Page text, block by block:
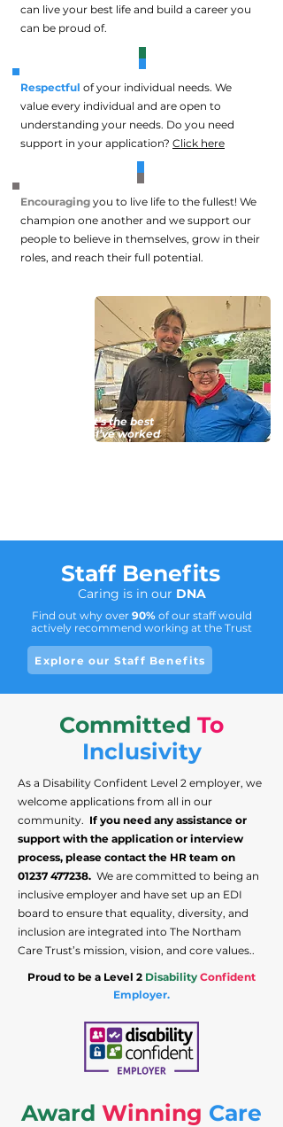
can live your best life and build a career you
can be proud of.
Respectful of your individual needs. We
value every individual and are open to
understanding your needs. Do you need
support in your application? Click here
Encouraging you to live life to the fullest! We
champion one another and we support our
people to believe in themselves, grow in their
roles, and reach their full potential.
For me it’s the best
company I’ve worked
for. (The) Northam
Staff Benefits
Caring is in our DNA
Find out why over 90%of our staff would
actively recommend working at the Trust
Explore our Staff Benefits
Committed To
Inclusivity
As a Disability Confident Level 2 employer, we
welcome applications from all in our
community. If you need any assistance or
support with the application or interview
process, please contact the HR team on
01237 477238. We are committed to being an
inclusive employer and have set up an EDI
board to ensure that equality, diversity, and
inclusion are integrated into The Northam
Care Trust’s mission, vision, and core values..
Proud to be a Level 2 Disability Confident
Employer.
Award Winning Care